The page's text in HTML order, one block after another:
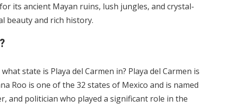
its ancient Mayan ruins, lush jungles, and crystal-
beauty and rich history.
state is Playa del Carmen in? Playa del Carmen is
Roo is one of the 32 states of Mexico and is named
and politician who played a significant role in the